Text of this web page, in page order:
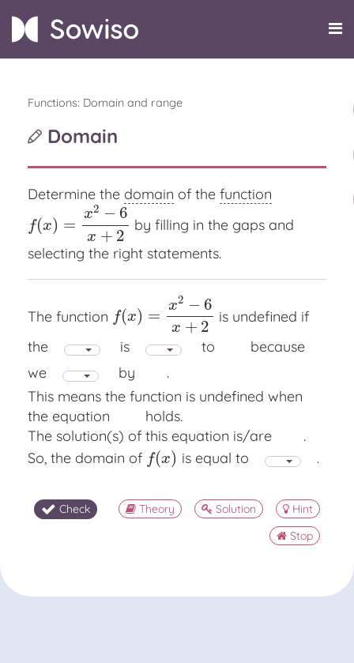
Functions: Domain and range
Domain
Determine the domain of the function
f(x) =
x2 − 6
x + 2
f(x)= x2− 6x+2
by filling in the gaps and
selecting the right statements.
The function f(x) =
x2 − 6
x + 2
f(x)= x2− 6x+2
is undefined if
the
is to
because
we
by
.
This means the function is undefined when
the equation
holds.
The solution(s) of this equation is/are
.
So, the domain of f(x)
f(x) is equal to .
Check Theory Solution
Hint
Stop